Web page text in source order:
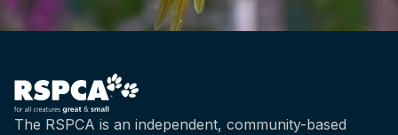
The RSPCA is an independent, community-based